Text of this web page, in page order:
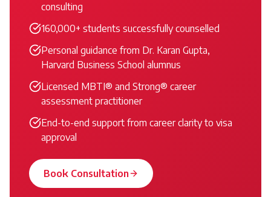
consulting
160,000+ students successfully counselled
Personal guidance from Dr. Karan Gupta,
Harvard Business School alumnus
Licensed MBTI® and Strong® career
assessment practitioner
End-to-end support from career clarity to visa
approval
Book Consultation